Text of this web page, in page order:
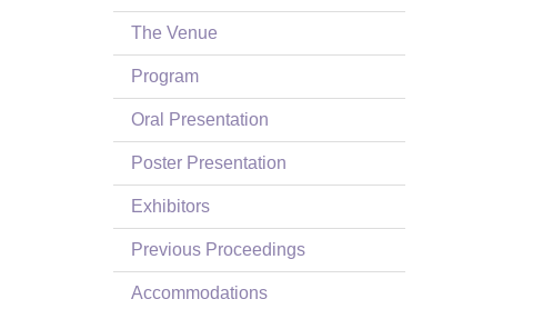
The Venue
Program
Oral Presentation
Poster Presentation
Exhibitors
Previous Proceedings
Accommodations